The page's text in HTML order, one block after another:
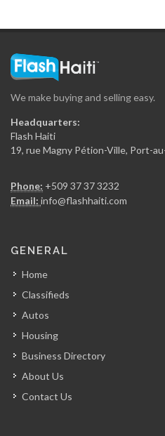
16039
Capital Carte
KOTELAM
We make buying and selling easy.
Headquarters:
Flash Haiti
19, rue Magny Pétion-Ville, Port-
Phone: +509 37 37 3232
Email: info@flashhaiti.com
GENERAL
Home
Classifieds
Autos
Housing
Business Directory
About Us
Contact Us